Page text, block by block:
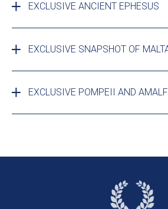
EXCLUSIVE ANCIENT EPHESUS
EXCLUSIVE SNAPSHOT OF
EXCLUSIVE POMPEII AND